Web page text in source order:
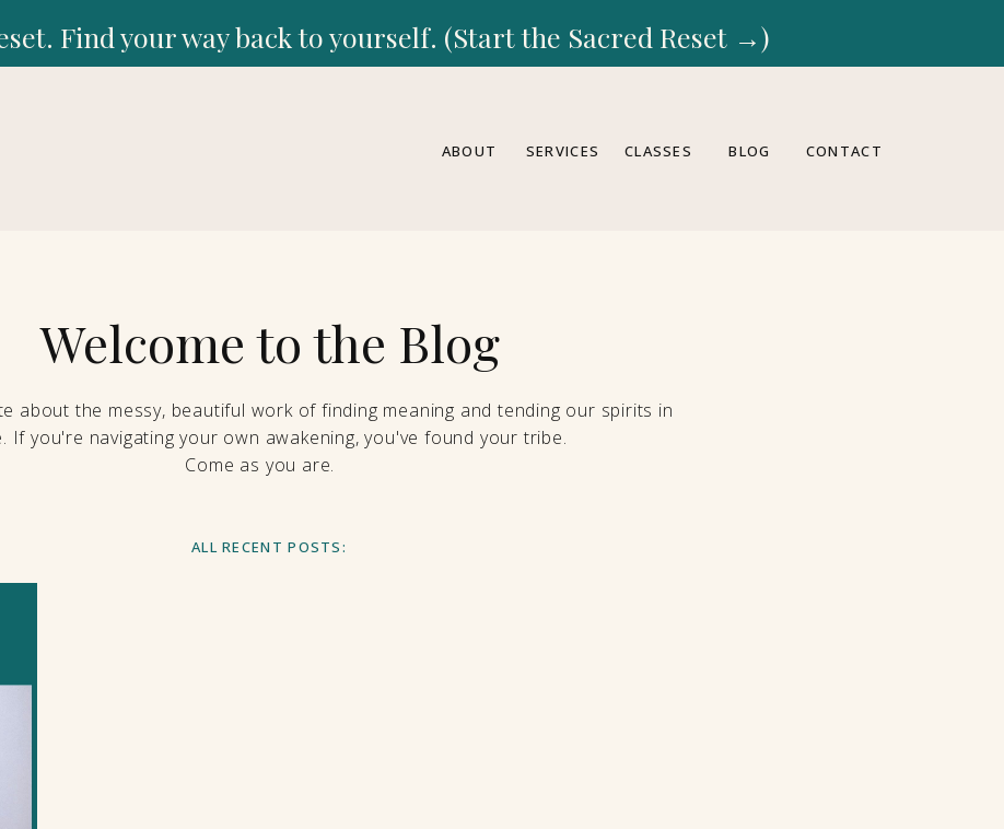
Find your way back to yourself. (Start the Sacred Reset →)
ABOUT CLASSES BLOG
SERVICES CONTACT
Welcome to the Blog
about the messy, beautiful work of finding meaning and tending our spirits in
If you're navigating your own awakening, you've found your tribe.
Come as you are.
ALL RECENT POSTS: